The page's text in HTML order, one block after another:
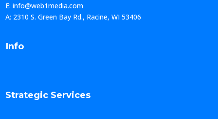
E: info@web1media.com
A: 2310 S. Green Bay Rd., Racine, WI 53406
Info
Strategic Services